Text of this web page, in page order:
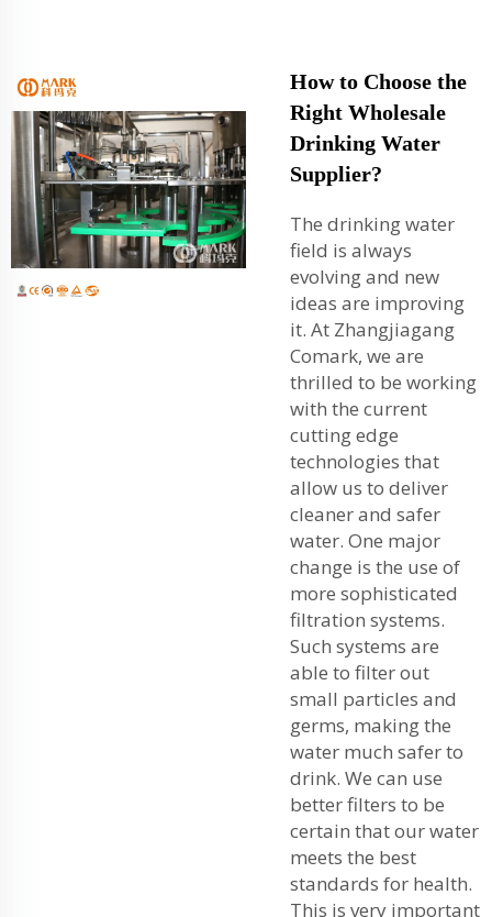
How to Choose the
Right Wholesale
Drinking Water
Supplier?
The drinking water
field is always
evolving and new
ideas are improving
it. At Zhangjiagang
Comark, we are
thrilled to be working
with the current
cutting edge
technologies that
allow us to deliver
cleaner and safer
water. One major
change is the use of
more sophisticated
filtration systems.
Such systems are
able to filter out
small particles and
germs, making the
water much safer to
drink. We can use
better filters to be
certain that our water
meets the best
standards for health.
This is very important